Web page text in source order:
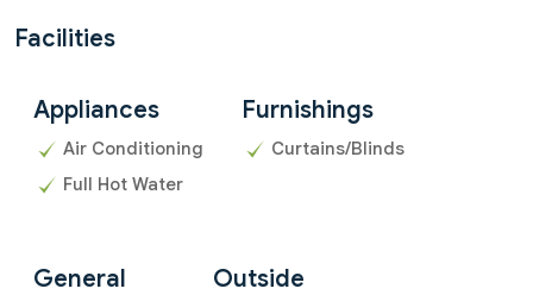
Facilities
Appliances
Air Conditioning
Full Hot Water
Furnishings
Curtains/Blinds
General Outside